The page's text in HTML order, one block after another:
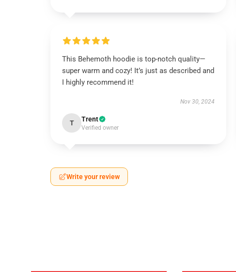
This Behemoth hoodie is top-notch quality—
super warm and cozy! It’s just as described and
I highly recommend it!
Nov 30, 2024
T Trent
Verified owner
Write your review